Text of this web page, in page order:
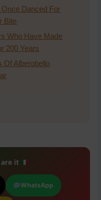
Danced For
Bite
Who Have Made
200 Years
Of Alberobello
it
WhatsApp